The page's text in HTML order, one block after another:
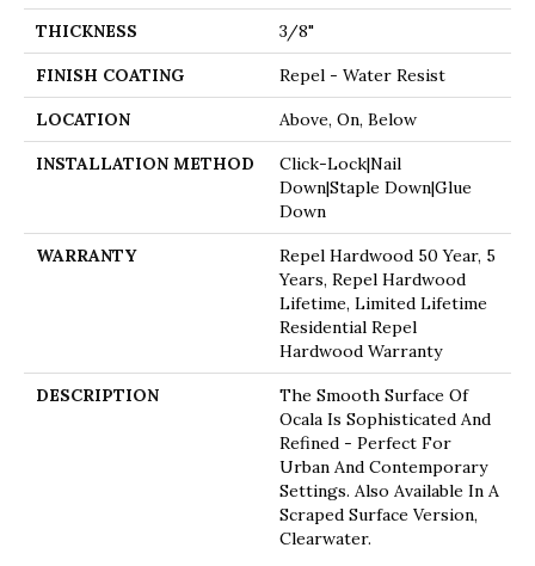
THICKNESS 3/8"
FINISH COATING Repel - Water Resist
LOCATION Above, On, Below
INSTALLATION METHOD
Click-Lock|Nail
Down|Staple Down|Glue
Down
WARRANTY
Repel Hardwood 50 Year, 5
Years, Repel Hardwood
Lifetime, Limited Lifetime
Residential Repel
Hardwood Warranty
DESCRIPTION
The Smooth Surface Of
Ocala Is Sophisticated And
Refined - Perfect For
Urban And Contemporary
Settings. Also Available In A
Scraped Surface Version,
Clearwater.